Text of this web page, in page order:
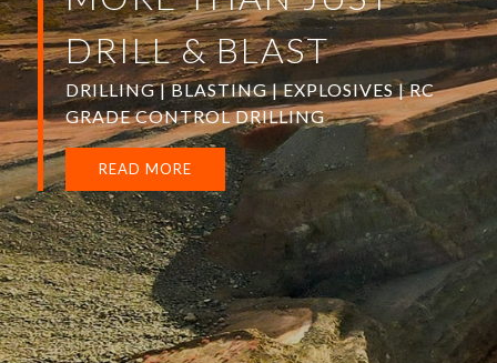
DRILL & BLAST
DRILLING | BLASTING | EXPLOSIVES | RC
GRADE CONTROL DRILLING
READ MORE